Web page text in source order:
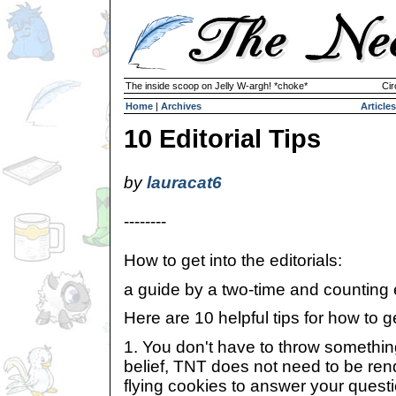
The inside scoop on Jelly W-argh! *choke*
Home | Archives Articles
10 Editorial Tips
bylauracat6
--------
How to get into the editorials:
a guide by a two-time and counting
Here are 10 helpful tips for how to
1. You don't have to throw
belief, TNT does not need to be
flying cookies to answer your